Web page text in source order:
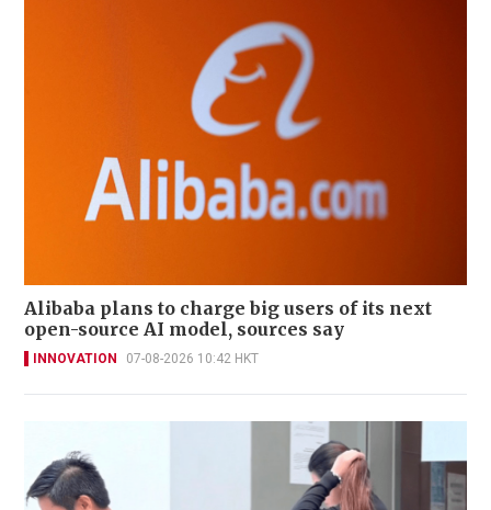
Alibaba plans to charge big users of its next
open-source AI model, sources say
INNOVATION 07-08-2026 10:42 HKT